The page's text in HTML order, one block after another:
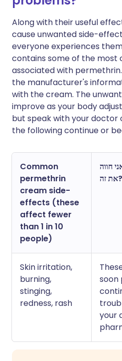
Along with their useful
cause unwanted side-
everyone experiences
contains some of the most
associated with
the manufacturer's
with the cream. The
improve as your body
but speak with your doctor
the following continue or
Common
permethrin
cream side-
effects (these
affect fewer
than 1 in 10
people)
חווה
את זה?
Skin irritation,
burning,
stinging,
redness, rash
soon
your